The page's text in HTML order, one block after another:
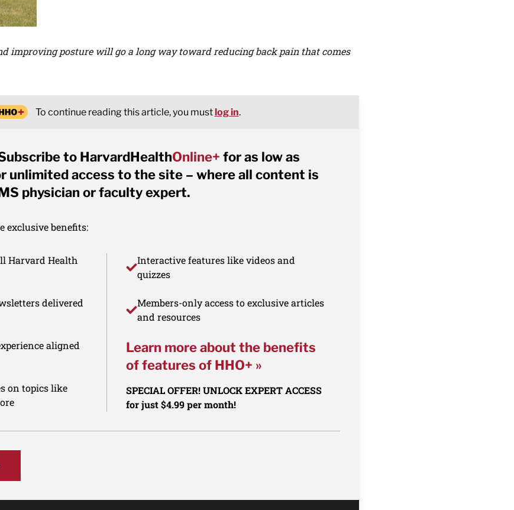
improving posture will go a long way toward reducing back pain that comes
To continue reading this article, you mustlog in.
to HarvardHealthOnline+ for as low as
unlimited access to the site – where all content is
physician or faculty expert.
exclusive benefits:
Harvard Health
delivered
aligned
on topics like
Interactive features like videos and
quizzes
Members-only access to exclusive articles
and resources
Learn more about the benefits
of features of HHO+ »
SPECIAL OFFER! UNLOCK EXPERT ACCESS
for just $4.99 per month!